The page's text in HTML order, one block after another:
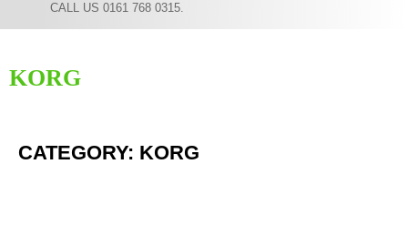
CALL US 0161 768 0315.
KORG
CATEGORY: KORG